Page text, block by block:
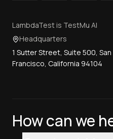
LambdaTest is TestMu AI
Headquarters
1 Sutter Street, Suite 500, San
Francisco, California 94104
How can we